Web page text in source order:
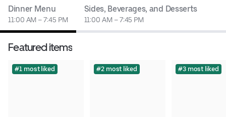
Dinner Menu
11:00 AM – 7:45 PM
Sides, Beverages, and Desserts
11:00 AM – 7:45 PM
Featured items
#1 most liked #2 most liked #3 most liked